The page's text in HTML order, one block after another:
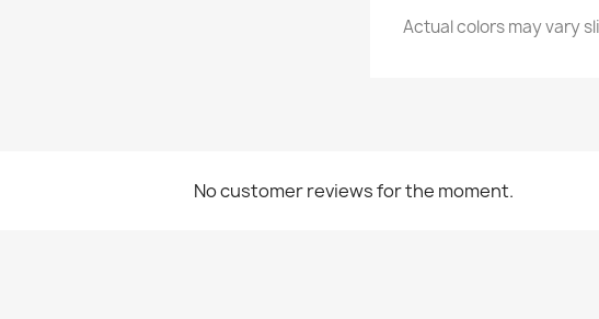
Actual colors may vary
No customer reviews for the moment.